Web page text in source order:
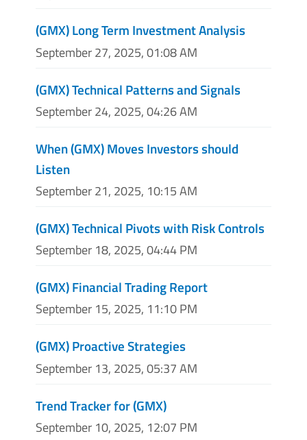
(GMX) Long Term Investment Analysis
September 27, 2025, 01:08 AM
(GMX) Technical Patterns and Signals
September 24, 2025, 04:26 AM
When (GMX) Moves Investors should
Listen
September 21, 2025, 10:15 AM
(GMX) Technical Pivots with Risk Controls
September 18, 2025, 04:44 PM
(GMX) Financial Trading Report
September 15, 2025, 11:10 PM
(GMX) Proactive Strategies
September 13, 2025, 05:37 AM
Trend Tracker for (GMX)
September 10, 2025, 12:07 PM